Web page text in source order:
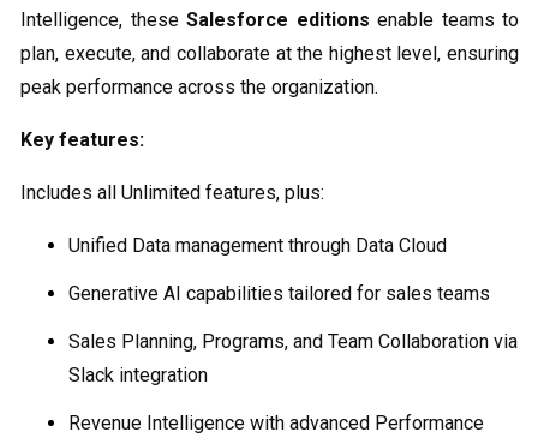
Intelligence, these Salesforce editions enable teams to
plan, execute, and collaborate at the highest level, ensuring
peak performance across the organization.
Key features:
Includes all Unlimited features, plus:
Unified Data management through Data Cloud
Generative AI capabilities tailored for sales teams
Sales Planning, Programs, and Team Collaboration via
Slack integration
Revenue Intelligence with advanced Performance